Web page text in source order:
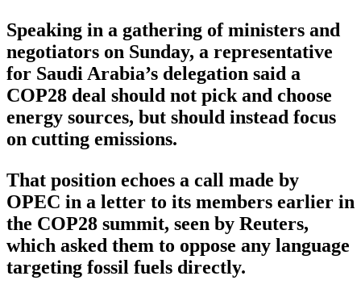
Speaking in a gathering of ministers and
negotiators on Sunday, a representative
for Saudi Arabia’s delegation said a
COP28 deal should not pick and choose
energy sources, but should instead focus
on cutting emissions.
That position echoes a call made by
OPEC in a letter to its members earlier in
the COP28 summit, seen by Reuters,
which asked them to oppose any language
targeting fossil fuels directly.